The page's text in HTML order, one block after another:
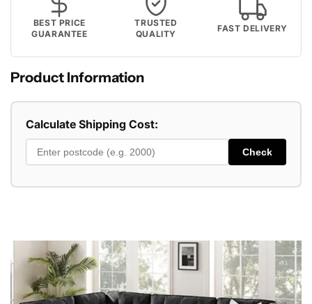
BEST PRICE
GUARANTEE
TRUSTED
QUALITY
FAST DELIVERY
Product Information
Calculate Shipping Cost:
Check